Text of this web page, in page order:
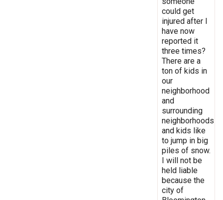
could get
injured after I
have now
reported it
three times?
There are a
ton of kids in
our
neighborhood
and
surrounding
neighborhoods
and kids like
to jump in big
piles of snow.
I will not be
held liable
because the
city of